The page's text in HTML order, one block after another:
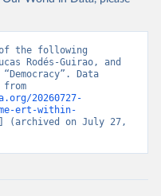
of the following
Rodés-Guirao, and
Data
20260727-
ert-within-
(archived on July 27,